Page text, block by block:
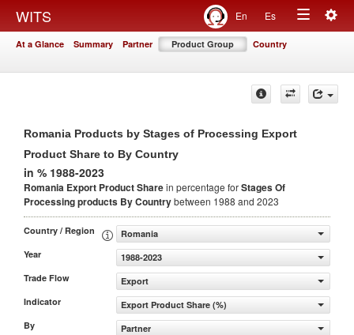
WITS En Es
Toggle
At a Glance Summary Partner Product Group Country
Romania Products by Stages of Processing Export
Product Share to By Country
in % 1988-2023
Romania Export Product Sharein percentage forStages Of
Processing products By Countrybetween 1988 and 2023
Country / Region
Romania
Year
1988-2023
Trade Flow
Export
Indicator
Export Product Share (%)
By
Partner